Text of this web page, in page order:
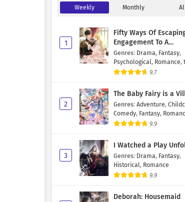
Weekly Monthly
1
Fifty Ways Of
Engagement To A
Psychopathic
Genres: Drama, Fantasy,
Psychological, Romance,
9.7
2
The Baby Fairy is a
Genres: Adventure,
Comedy, Fantasy,
9.9
3
I Watched a Play
Genres: Drama, Fantasy,
Historical, Romance
9.9
Deborah: Housemaid